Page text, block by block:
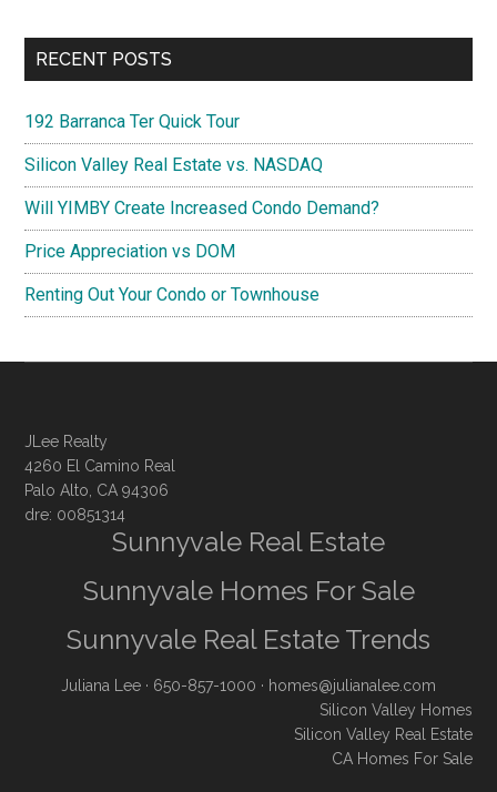
RECENT POSTS
192 Barranca Ter Quick Tour
Silicon Valley Real Estate vs. NASDAQ
Will YIMBY Create Increased Condo Demand?
Price Appreciation vs DOM
Renting Out Your Condo or Townhouse
JLee Realty
4260 El Camino Real
Palo Alto, CA 94306
dre: 00851314
Sunnyvale Real Estate
Sunnyvale Homes For Sale
Sunnyvale Real Estate Trends
Juliana Lee · 650-857-1000 · homes@julianalee.com
Silicon Valley Homes
Silicon Valley Real Estate
CA Homes For Sale